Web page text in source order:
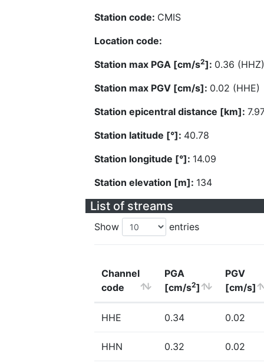
Station code: CMIS
Location code:
Station max PGA [cm/s2]: 0.36 (HHZ)
Station max PGV [cm/s]: 0.02 (HHE)
Station epicentral distance [km]:
Station latitude [°]: 40.78
Station longitude [°]: 14.09
Station elevation [m]: 134
List of streams
Show entries
Channel
code
PGA
[cm/s2]
PGV
[cm/s]
HHE 0.34 0.02
HHN 0.32 0.02